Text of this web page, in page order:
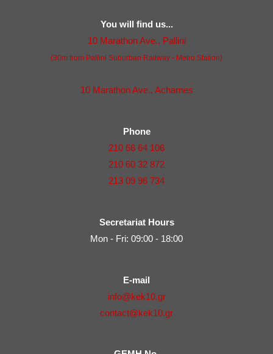
You will find us...
10 Marathon Ave., Pallini
(30m from Pallini Suburban Railway - Metro Station)
10 Marathon Ave., Acharnes
Phone
210 66 64 106
210 60 32 872
213 09 96 734
Secretariat Hours
Mon - Fri: 09:00 - 18:00
E-mail
info@kek10.gr
contact@kek10.gr